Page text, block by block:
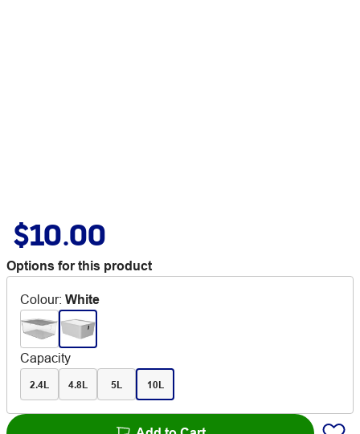
$10.00
Options for this product
Colour: White
Capacity
2.4L 4.8L 5L 10L